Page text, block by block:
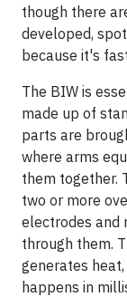
though there
developed,
because it's
The BIW is
made up of
parts are
where arms
them together.
two or more
electrodes and
through them.
generates
happens in